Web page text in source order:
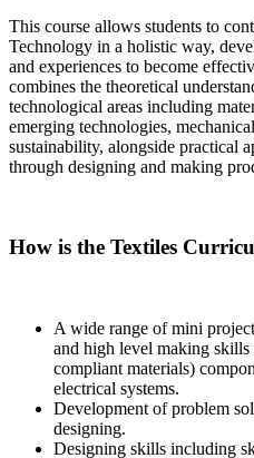
This course allows students to
Technology in a holistic way,
and experiences to become
combines the theoretical
technological areas including
emerging technologies,
sustainability, alongside practical
through designing and making
How is the Textiles
A wide range of mini
and high level making skills
compliant materials)
electrical systems.
Development of problem
designing.
Designing skills including